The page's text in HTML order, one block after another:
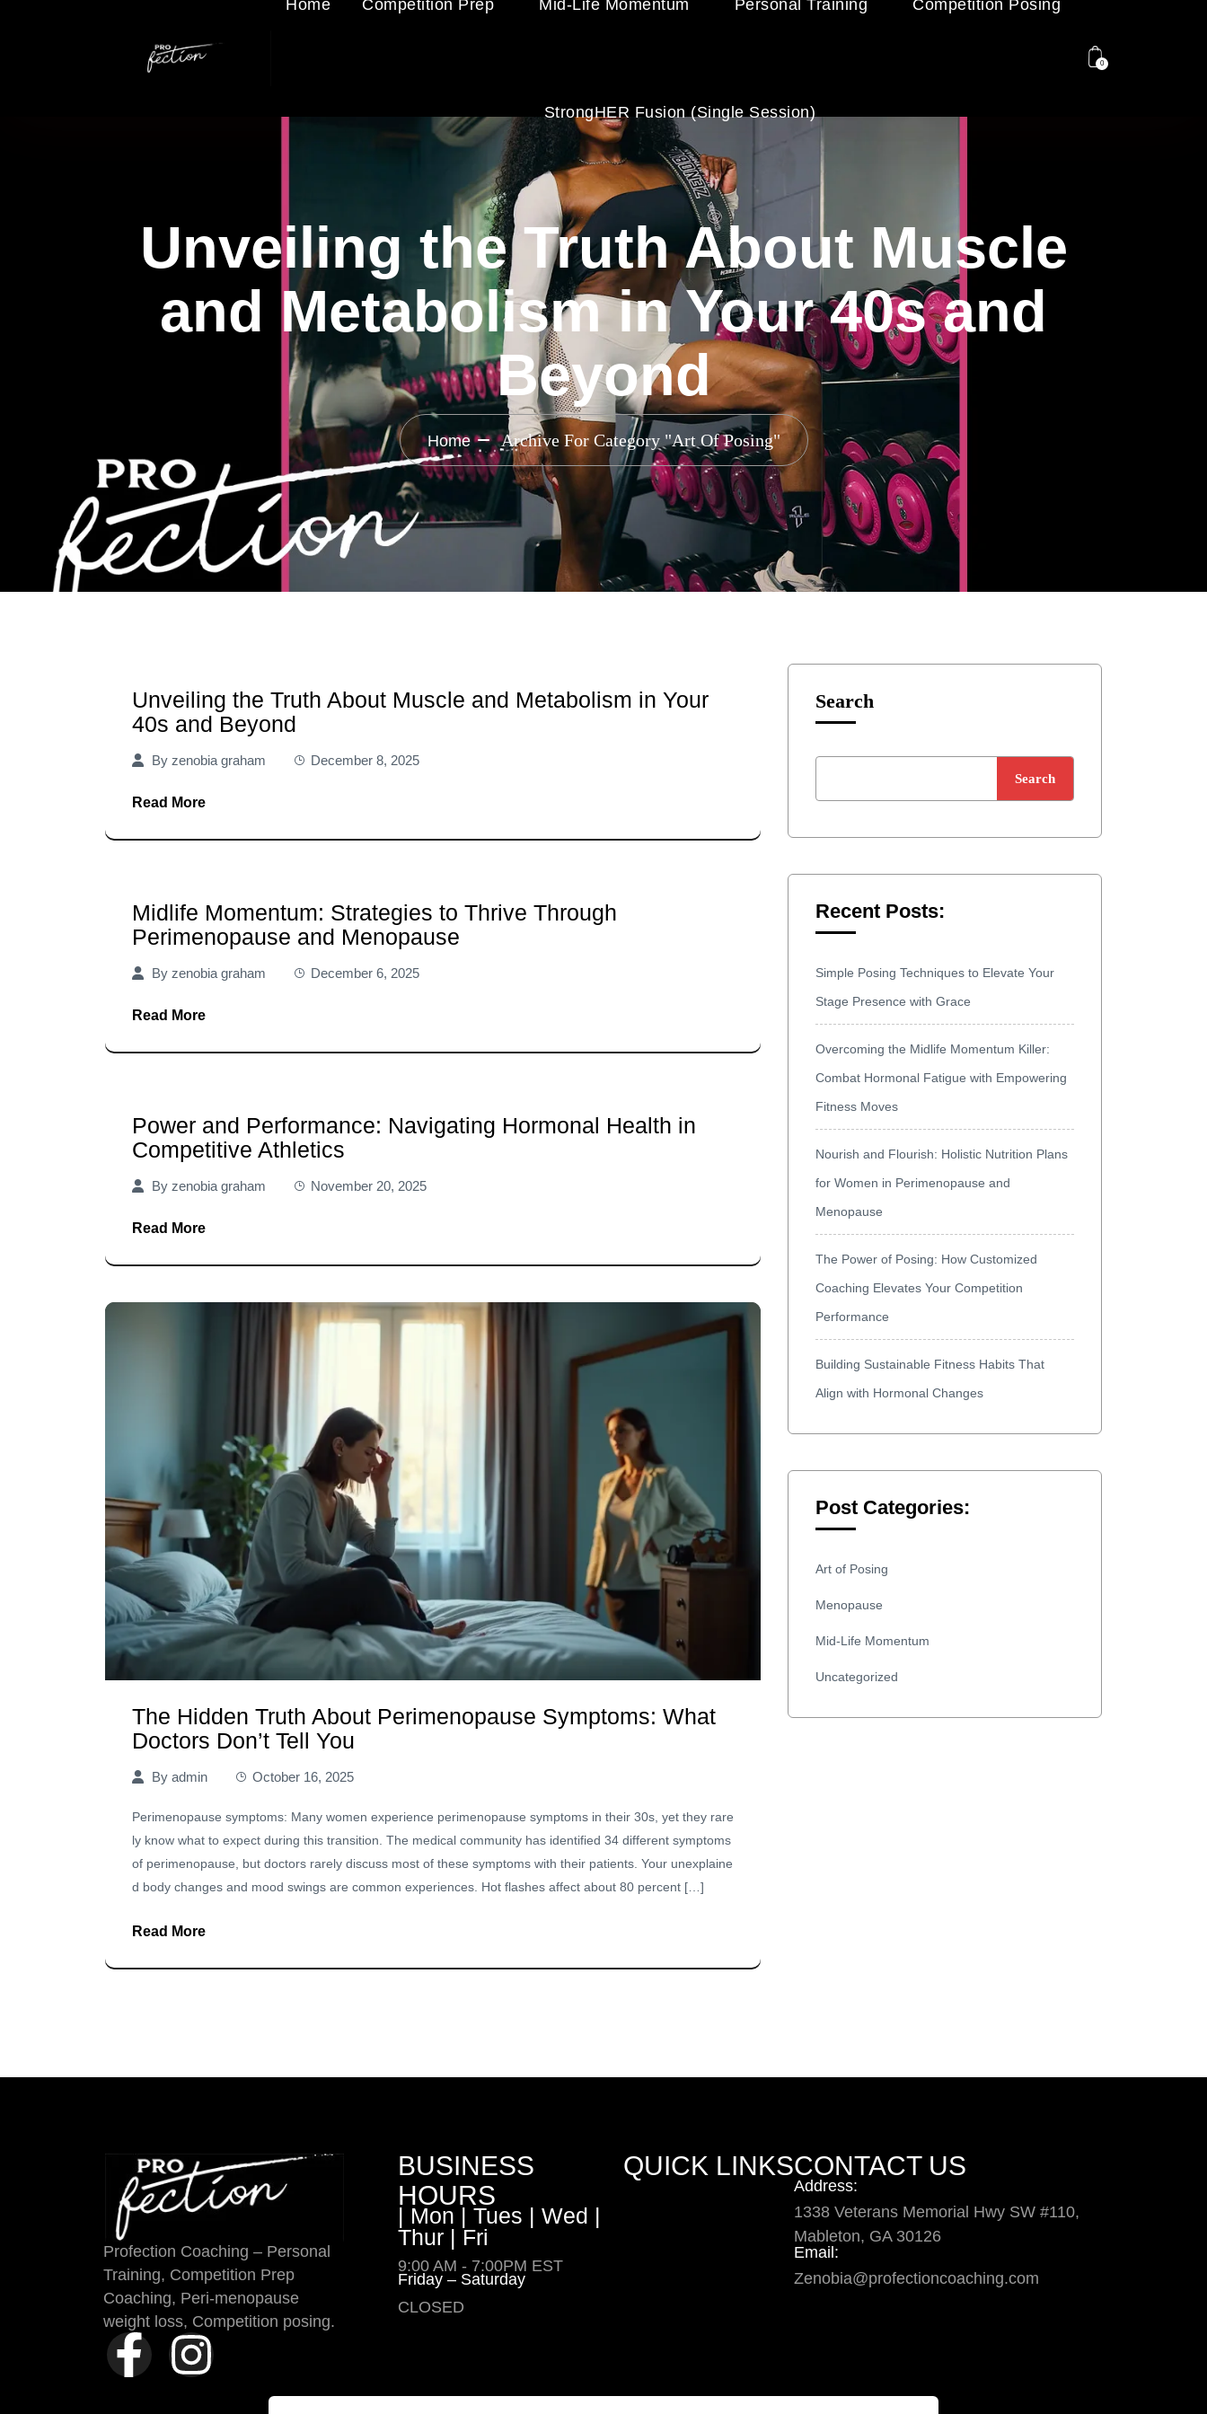
Home Competition Prep Mid-Life Momentum Personal Training Competition Posing
StrongHER Fusion (single Session)
0
Unveiling the Truth About Muscle
and Metabolism in Your 40s and
Beyond
Home Archive For Category "Art Of Posing"
Unveiling the Truth About Muscle and Metabolism in Your
40s and Beyond
By zenobia graham December 8, 2025
Read More
Midlife Momentum: Strategies to Thrive Through
Perimenopause and Menopause
By zenobia graham December 6, 2025
Read More
Power and Performance: Navigating Hormonal Health in
Competitive Athletics
By zenobia graham November 20, 2025
Read More
The Hidden Truth About Perimenopause Symptoms: What
Doctors Don’t Tell You
By admin October 16, 2025
Perimenopause symptoms: Many women experience perimenopause symptoms in their 30s, yet they rare
ly know what to expect during this transition. The medical community has identified 34 different symptoms
of perimenopause, but doctors rarely discuss most of these symptoms with their patients. Your unexplaine
d body changes and mood swings are common experiences. Hot flashes affect about 80 percent […]
Read More
Search
Search
Recent Posts:
Simple Posing Techniques to Elevate Your
Stage Presence with Grace
Overcoming the Midlife Momentum Killer:
Combat Hormonal Fatigue with Empowering
Fitness Moves
Nourish and Flourish: Holistic Nutrition Plans
for Women in Perimenopause and
Menopause
The Power of Posing: How Customized
Coaching Elevates Your Competition
Performance
Building Sustainable Fitness Habits That
Align with Hormonal Changes
Post Categories:
Art of Posing
Menopause
Mid-Life Momentum
Uncategorized
Profection Coaching – Personal
Training, Competition Prep
Coaching, Peri-menopause
weight loss, Competition posing.
BUSINESS
HOURS
| Mon | Tues | Wed |
Thur | Fri
9:00 AM - 7:00PM EST
Friday – Saturday
CLOSED
QUICK LINKSCONTACT US
Address:
1338 Veterans Memorial Hwy SW #110,
Mableton, GA 30126
Email:
Zenobia@profectioncoaching.com